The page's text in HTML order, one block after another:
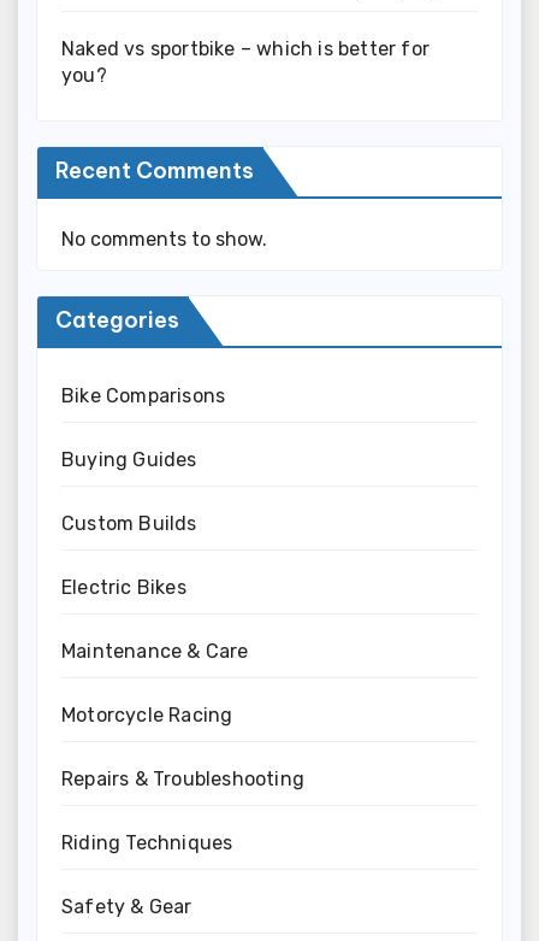
Naked vs sportbike – which is better for
you?
Recent Comments
No comments to show.
Categories
Bike Comparisons
Buying Guides
Custom Builds
Electric Bikes
Maintenance & Care
Motorcycle Racing
Repairs & Troubleshooting
Riding Techniques
Safety & Gear